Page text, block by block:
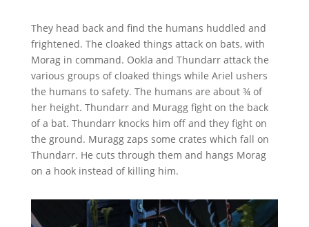
They head back and find the humans huddled and
frightened. The cloaked things attack on bats, with
Morag in command. Ookla and Thundarr attack the
various groups of cloaked things while Ariel ushers
the humans to safety. The humans are about ¾ of
her height. Thundarr and Muragg fight on the back
of a bat. Thundarr knocks him off and they fight on
the ground. Muragg zaps some crates which fall on
Thundarr. He cuts through them and hangs Morag
on a hook instead of killing him.